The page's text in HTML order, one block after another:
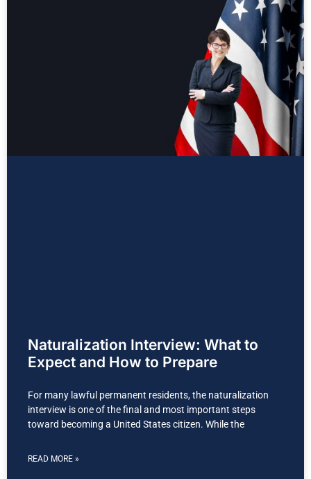
Naturalization Interview: What to
Expect and How to Prepare
For many lawful permanent residents, the naturalization
interview is one of the final and most important steps
toward becoming a United States citizen. While the
READ MORE »